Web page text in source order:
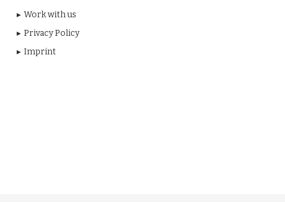
Work with us
Privacy Policy
Imprint